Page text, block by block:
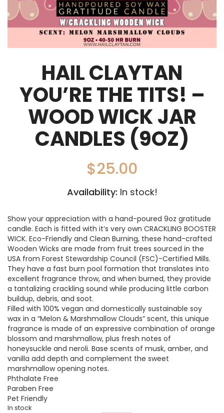
HAIL CLAYTAN
YOU’RE THE TITS! –
WOOD WICK JAR
CANDLES (9OZ)
$25.00
Availability: In stock!
Show your appreciation with a hand-poured 9oz gratitude
candle. Each is fitted with it’s very own CRACKLING BOOSTER
WICK. Eco-Friendly and Clean Burning, these hand-crafted
Wooden Wicks are made from fruit trees sourced in the
USA from Forest Stewardship Council (FSC)-Certified Mills.
They have a fast burn pool formation that translates into
excellent fragrance throw, and when burned, they provide
a tantalizing crackling sound while producing little carbon
buildup, debris, and soot.
Filled with 100% vegan and domestically sustainable soy
wax in a “Melon & Marshmallow Clouds” scent, this unique
fragrance is made of an expressive combination of orange
blossom and marshmallow, plus fresh notes of
honeysuckle and neroli. Base scents of musk, amber, and
vanilla add depth and complement the sweet
marshmallow opening notes.
Phthalate Free
Paraben Free
Pet Friendly
In stock